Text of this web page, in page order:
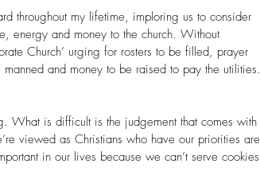
throughout my lifetime, imploring us to consider
energy and money to the church. Without
Church’ urging for rosters to be filled, prayer
and money to be raised to pay the utilities.
What is difficult is the judgement that comes with
viewed as Christians who have our priorities are
in our lives because we can’t serve cookies